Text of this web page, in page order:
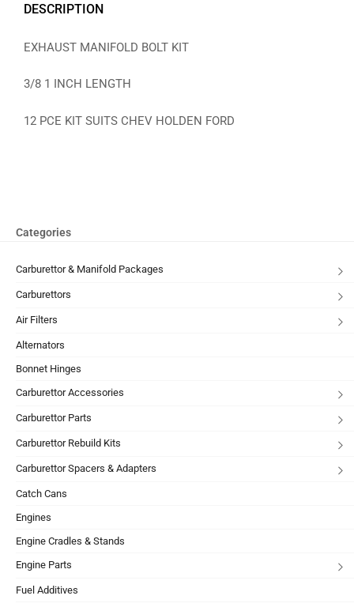
DESCRIPTION
EXHAUST MANIFOLD BOLT KIT
3/8 1 INCH LENGTH
12 PCE KIT SUITS CHEV HOLDEN FORD
Categories
Carburettor & Manifold Packages
Carburettors
Air Filters
Alternators
Bonnet Hinges
Carburettor Accessories
Carburettor Parts
Carburettor Rebuild Kits
Carburettor Spacers & Adapters
Catch Cans
Engines
Engine Cradles & Stands
Engine Parts
Fuel Additives